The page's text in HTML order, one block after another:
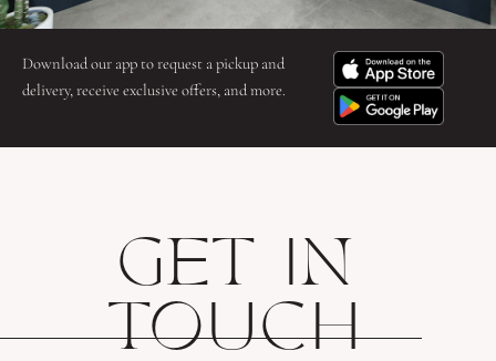
Download our app to request a pickup and
delivery, receive exclusive offers, and more.
GET IN
TOUCH